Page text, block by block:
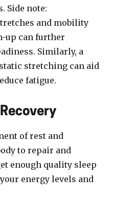
Side note:
and mobility
up can further
Similarly, a
stretching can aid
fatigue.
of rest and
to repair and
enough quality sleep
energy levels and